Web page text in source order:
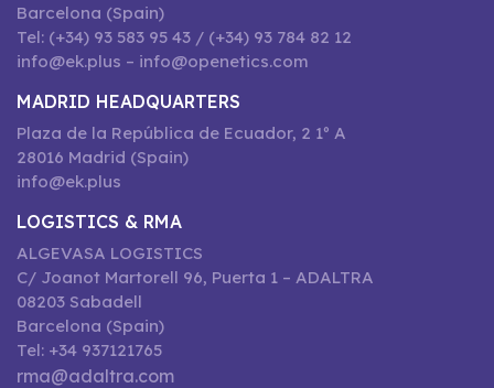
Barcelona (Spain)
Tel: (+34) 93 583 95 43 / (+34) 93 784 82 12
info@ek.plus – info@openetics.com
MADRID HEADQUARTERS
Plaza de la República de Ecuador, 2 1º A
28016 Madrid (Spain)
info@ek.plus
LOGISTICS & RMA
ALGEVASA LOGISTICS
C/ Joanot Martorell 96, Puerta 1 – ADALTRA
08203 Sabadell
Barcelona (Spain)
Tel: +34 937121765
rma@adaltra.com